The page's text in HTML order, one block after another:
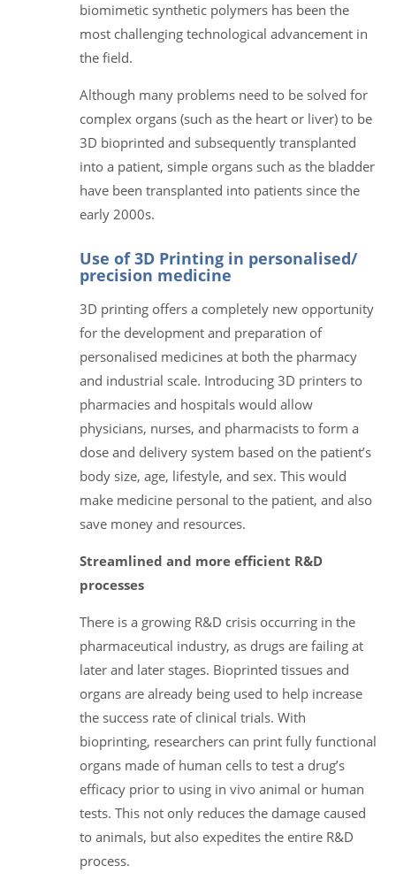
biomimetic synthetic polymers has been the
most challenging technological advancement in
the field.
Although many problems need to be solved for
complex organs (such as the heart or liver) to be
3D bioprinted and subsequently transplanted
into a patient, simple organs such as the bladder
have been transplanted into patients since the
early 2000s.
Use of 3D Printing in personalised/
precision medicine
3D printing offers a completely new opportunity
for the development and preparation of
personalised medicines at both the pharmacy
and industrial scale. Introducing 3D printers to
pharmacies and hospitals would allow
physicians, nurses, and pharmacists to form a
dose and delivery system based on the patient’s
body size, age, lifestyle, and sex. This would
make medicine personal to the patient, and also
save money and resources.
Streamlined and more efficient R&D
processes
There is a growing R&D crisis occurring in the
pharmaceutical industry, as drugs are failing at
later and later stages. Bioprinted tissues and
organs are already being used to help increase
the success rate of clinical trials. With
bioprinting, researchers can print fully functional
organs made of human cells to test a drug’s
efficacy prior to using in vivo animal or human
tests. This not only reduces the damage caused
to animals, but also expedites the entire R&D
process.